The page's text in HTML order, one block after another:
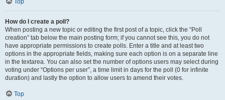
Top
How do I create a poll?
When posting a new topic or editing the first post of a topic, click the “Poll
creation” tab below the main posting form; if you cannot see this, you do not
have appropriate permissions to create polls. Enter a title and at least two
options in the appropriate fields, making sure each option is on a separate line
in the textarea. You can also set the number of options users may select during
voting under “Options per user”, a time limit in days for the poll (0 for infinite
duration) and lastly the option to allow users to amend their votes.
Top